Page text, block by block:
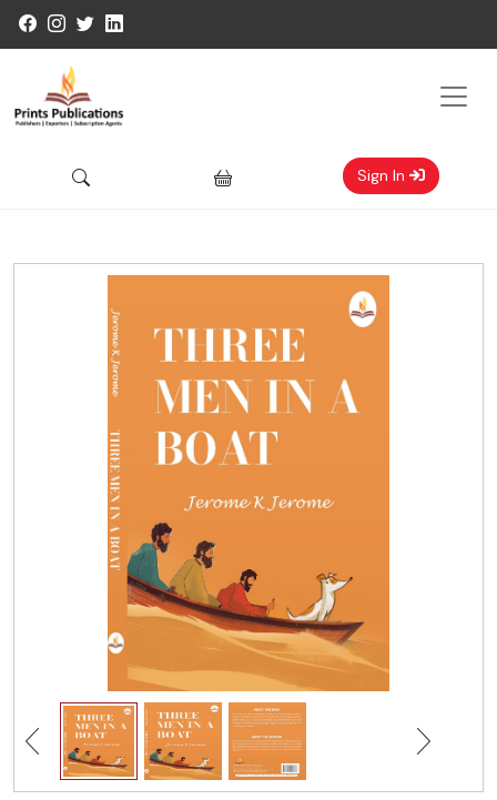
Sign In